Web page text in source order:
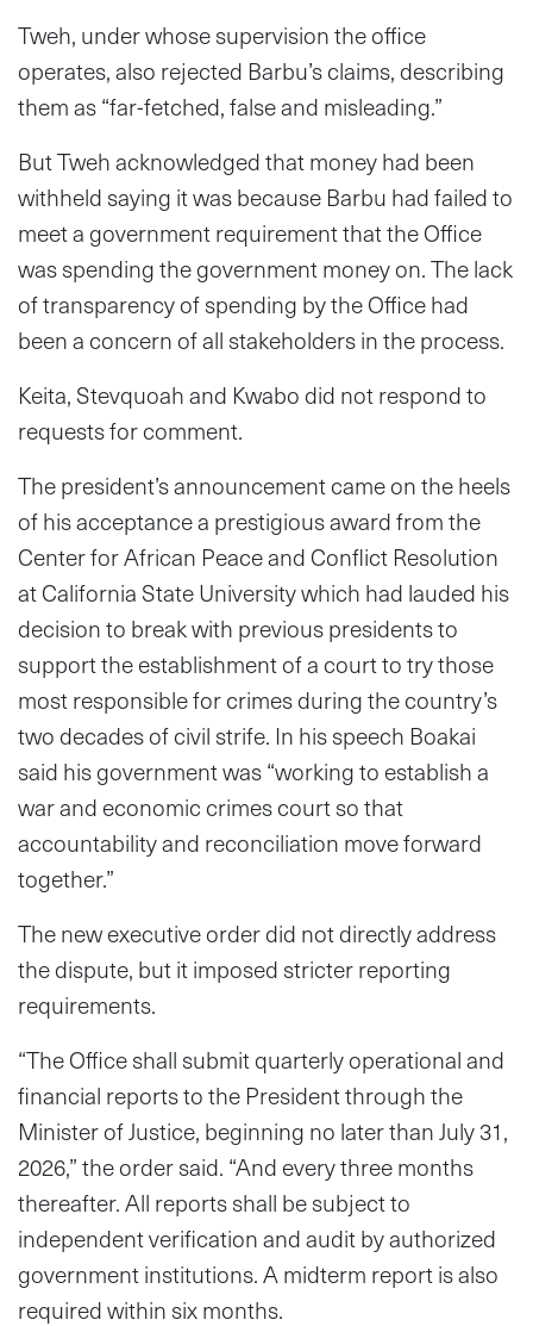
Tweh, under whose supervision the office
operates, also rejected Barbu’s claims, describing
them as “far-fetched, false and misleading.”
But Tweh acknowledged that money had been
withheld saying it was because Barbu had failed to
meet a government requirement that the Office
was spending the government money on. The lack
of transparency of spending by the Office had
been a concern of all stakeholders in the process.
Keita, Stevquoah and Kwabo did not respond to
requests for comment.
The president’s announcement came on the heels
of his acceptance a prestigious award from the
Center for African Peace and Conflict Resolution
at California State University which had lauded his
decision to break with previous presidents to
support the establishment of a court to try those
most responsible for crimes during the country’s
two decades of civil strife. In his speech Boakai
said his government was “working to establish a
war and economic crimes court so that
accountability and reconciliation move forward
together.”
The new executive order did not directly address
the dispute, but it imposed stricter reporting
requirements.
“The Office shall submit quarterly operational and
financial reports to the President through the
Minister of Justice, beginning no later than July 31,
2026,” the order said. “And every three months
thereafter. All reports shall be subject to
independent verification and audit by authorized
government institutions. A midterm report is also
required within six months.